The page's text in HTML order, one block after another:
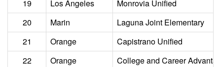
19
Los Angeles
Monrovia Unified
20
Marin
Laguna Joint Elementary
21
Orange
Capistrano Unified
22
Orange
College and Career